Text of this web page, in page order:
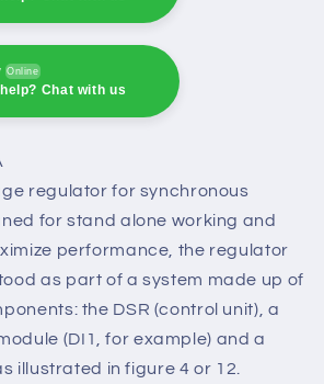
Online
Chat with us
Chat with us
regulator for synchronous
for stand alone working and
performance, the regulator
as part of a system made up of